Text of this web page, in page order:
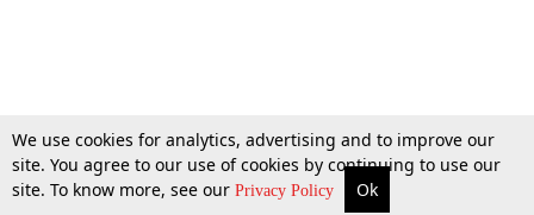
We use cookies for analytics, advertising and to improve our
site. You agree to our use of cookies by continuing to use our
site. To know more, see our Privacy Policy Ok